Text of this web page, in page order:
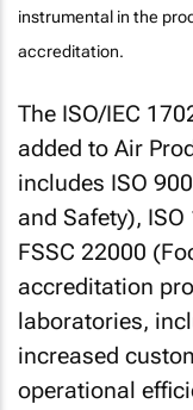
instrumental in the
accreditation.
The ISO/IEC
added to Air
includes ISO
and Safety),
FSSC 22000
accreditation
laboratories,
increased
operational